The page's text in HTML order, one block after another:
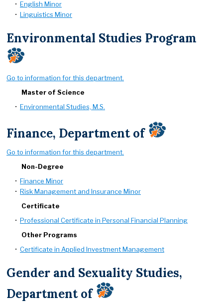
• English Minor
• Linguistics Minor
Environmental Studies Program
Go to information for this department.
Master of Science
• Environmental Studies, M.S.
Finance, Department of
Go to information for this department.
Non-Degree
• Finance Minor
• Risk Management and Insurance Minor
Certificate
• Professional Certificate in Personal Financial Planning
Other Programs
• Certificate in Applied Investment Management
Gender and Sexuality Studies,
Department of